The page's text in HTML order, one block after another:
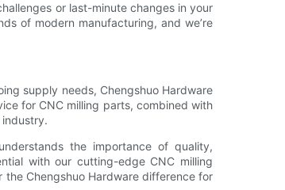
or last-minute changes in your
of modern manufacturing, and we’re
supply needs, Chengshuo Hardware
for CNC milling parts, combined with
the importance of quality,
with our cutting-edge CNC milling
Chengshuo Hardware difference for